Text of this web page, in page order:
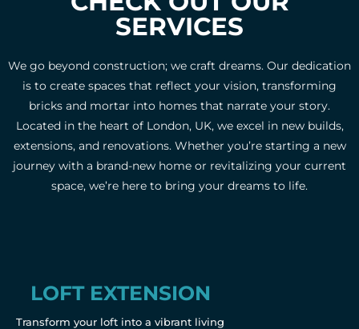
SERVICES
We go beyond construction; we craft dreams. Our dedication
is to create spaces that reflect your vision, transforming
bricks and mortar into homes that narrate your story.
Located in the heart of London, UK, we excel in new builds,
extensions, and renovations. Whether you’re starting a new
journey with a brand-new home or revitalizing your current
space, we’re here to bring your dreams to life.
LOFT EXTENSION
Transform your loft into a vibrant living